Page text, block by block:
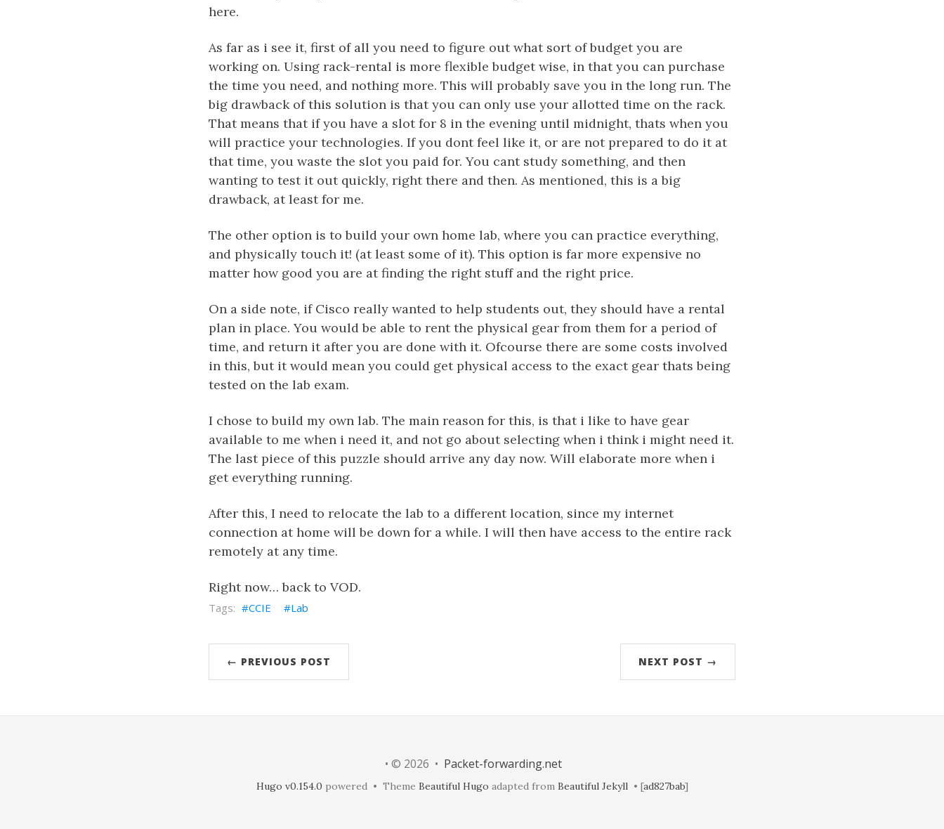
here.
As far as i see it, first of all you need to figure out what sort of budget you are
working on. Using rack-rental is more flexible budget wise, in that you can purchase
the time you need, and nothing more. This will probably save you in the long run. The
big drawback of this solution is that you can only use your allotted time on the rack.
That means that if you have a slot for 8 in the evening until midnight, thats when you
will practice your technologies. If you dont feel like it, or are not prepared to do it at
that time, you waste the slot you paid for. You cant study something, and then
wanting to test it out quickly, right there and then. As mentioned, this is a big
drawback, at least for me.
The other option is to build your own home lab, where you can practice everything,
and physically touch it! (at least some of it). This option is far more expensive no
matter how good you are at finding the right stuff and the right price.
On a side note, if Cisco really wanted to help students out, they should have a rental
plan in place. You would be able to rent the physical gear from them for a period of
time, and return it after you are done with it. Ofcourse there are some costs involved
in this, but it would mean you could get physical access to the exact gear thats being
tested on the lab exam.
I chose to build my own lab. The main reason for this, is that i like to have gear
available to me when i need it, and not go about selecting when i think i might need it.
The last piece of this puzzle should arrive any day now. Will elaborate more when i
get everything running.
After this, I need to relocate the lab to a different location, since my internet
connection at home will be down for a while. I will then have access to the entire rack
remotely at any time.
Right now… back to VOD.
CCIE Lab
← PREVIOUS POST NEXT POST →
• © 2026 • Packet-forwarding.net
Hugo v0.154.0 powered • Theme Beautiful Hugo adapted from Beautiful Jekyll• [ad827bab]